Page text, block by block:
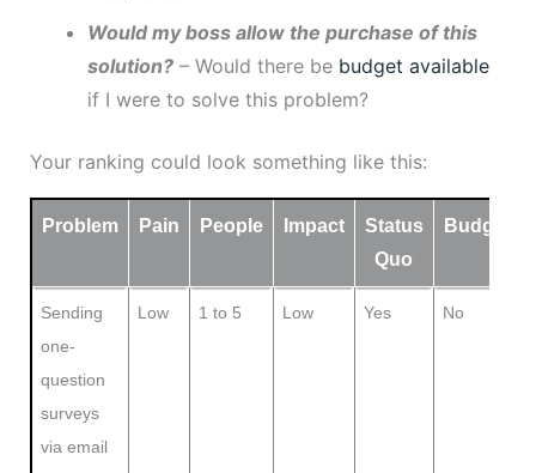
Would my boss allow the purchase of this
solution?– Would there be budget available
if I were to solve this problem?
Your ranking could look something like this:
Problem Pain People Impact
Status
Quo
Budget
Sending
one-
question
surveys
via email
Low 1 to 5 Low Yes No